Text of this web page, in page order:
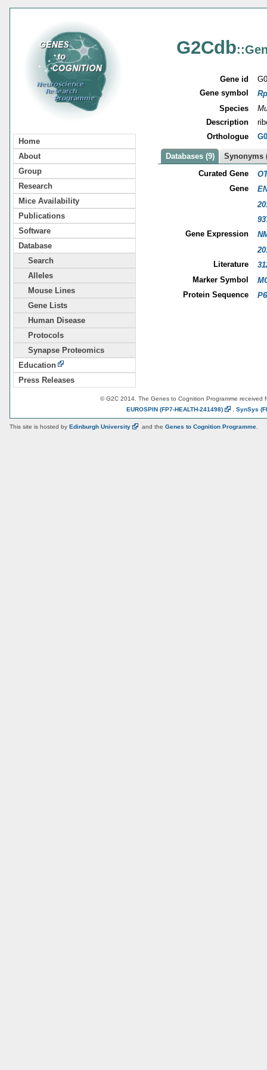
Home
About
Group
Research
Mice Availability
Publications
Software
Database
Search
Alleles
Mouse Lines
Gene Lists
Human Disease
Protocols
Synapse Proteomics
Education
Press Releases
G2Cdb
Gene id
Gene symbol
Species
Description
Orthologue
Databases (9)
Synonyms
Curated Gene
Gene
Gene Expression
Literature
Marker Symbol
Protein Sequence
© G2C 2014. The Genes to Cognition Programme received
EUROSPIN (FP7-HEALTH-241498) SynSys
This site is hosted by Edinburgh University and the Genes to Cognition Programme